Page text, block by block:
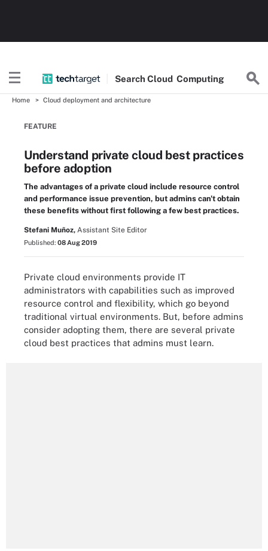
Search Cloud Computing
Home Cloud deployment and architecture
FEATURE
Understand private cloud best practices
before adoption
The advantages of a private cloud include resource control
and performance issue prevention, but admins can't obtain
these benefits without first following a few best practices.
Stefani Muñoz, Assistant Site Editor
Published: 08 Aug 2019
Private cloud environments provide IT
administrators with capabilities such as improved
resource control and flexibility, which go beyond
traditional virtual environments. But, before admins
consider adopting them, there are several private
cloud best practices that admins must learn.